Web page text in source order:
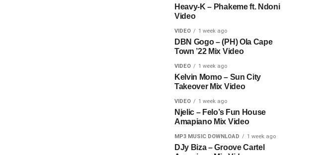
Heavy-K – Phakeme ft. Ndoni
Video
VIDEO 1 week ago
DBN Gogo – (PH) Ola Cape
Town ’22 Mix Video
VIDEO 1 week ago
Kelvin Momo – Sun City
Takeover Mix Video
VIDEO 1 week ago
Njelic – Felo’s Fun House
Amapiano Mix Video
MP3 MUSIC DOWNLOAD 1 week ago
DJy Biza – Groove Cartel